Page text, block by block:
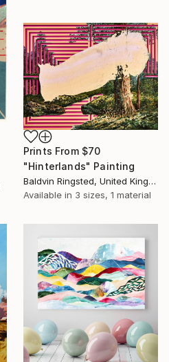
Prints From $70
"Hinterlands" Painting
Baldvin Ringsted, United Kingdom
Available in 3 sizes, 1 material